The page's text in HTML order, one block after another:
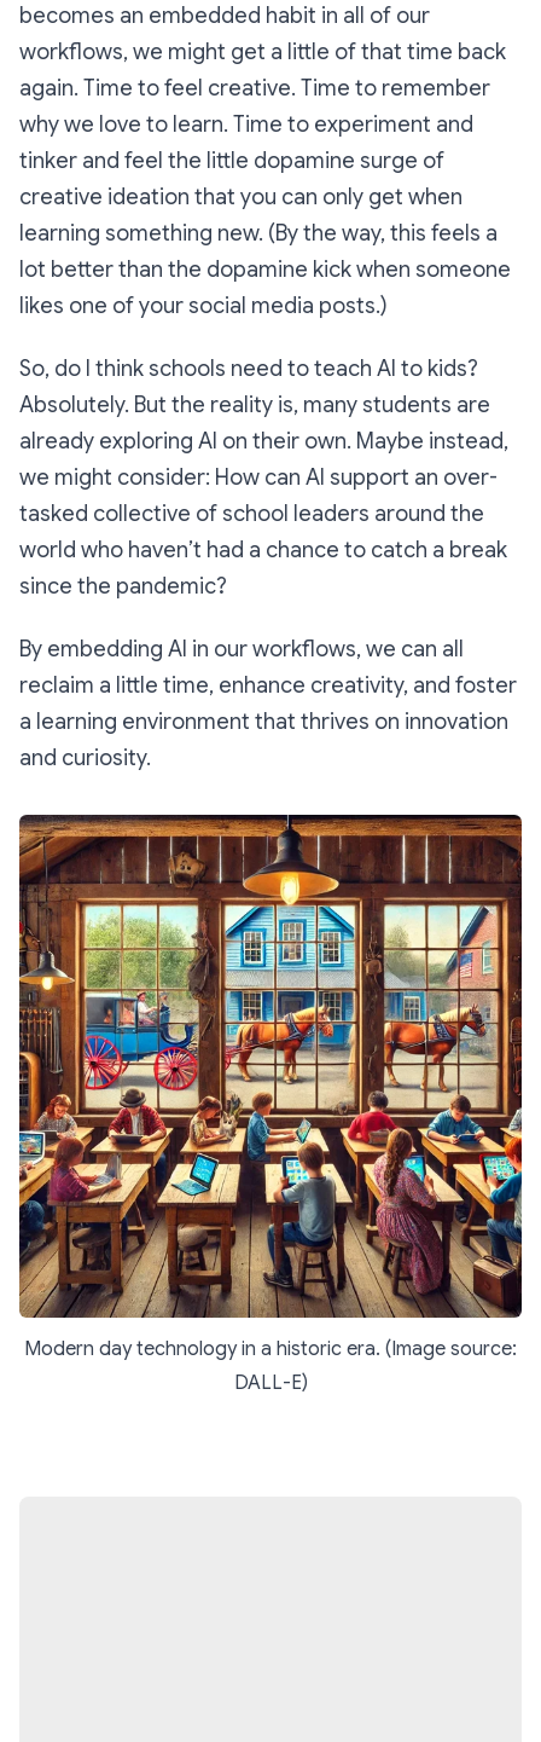
becomes an embedded habit in all of our
workflows, we might get a little of that time back
again. Time to feel creative. Time to remember
why we love to learn. Time to experiment and
tinker and feel the little dopamine surge of
creative ideation that you can only get when
learning something new. (By the way, this feels a
lot better than the dopamine kick when someone
likes one of your social media posts.)
So, do I think schools need to teach AI to kids?
Absolutely. But the reality is, many students are
already exploring AI on their own. Maybe instead,
we might consider: How can AI support an over-
tasked collective of school leaders around the
world who haven’t had a chance to catch a break
since the pandemic?
By embedding AI in our workflows, we can all
reclaim a little time, enhance creativity, and foster
a learning environment that thrives on innovation
and curiosity.
Modern day technology in a historic era. (Image source:
DALL-E)